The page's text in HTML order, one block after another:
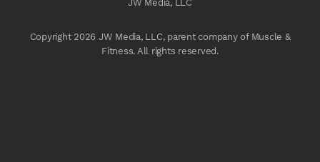
JW Media, LLC
Copyright 2026 JW Media, LLC, parent company of Muscle &
Fitness. All rights reserved.